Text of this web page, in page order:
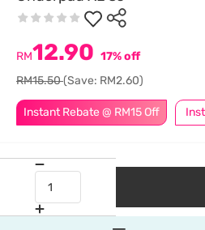
Instant Rebate @ RM15 Off
RM12.90 17% off
RM15.50(Save: RM2.60)